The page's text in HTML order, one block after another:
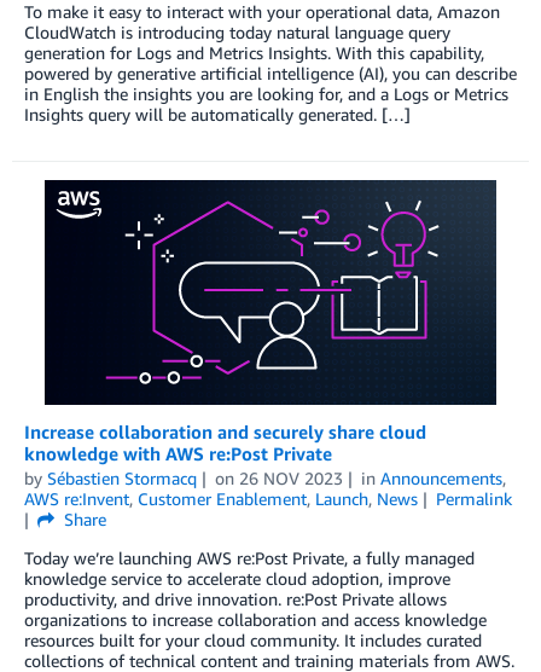
To make it easy to interact with your operational data, Amazon
CloudWatch is introducing today natural language query
generation for Logs and Metrics Insights. With this capability,
powered by generative artificial intelligence (AI), you can describe
in English the insights you are looking for, and a Logs or Metrics
Insights query will be automatically generated. […]
Increase collaboration and securely share cloud
knowledge with AWS re:Post Private
by Sébastien Stormacq on 26 NOV 2023 in Announcements,
AWS re:Invent, Customer Enablement, Launch, News
Permalink
Share
Today we’re launching AWS re:Post Private, a fully managed
knowledge service to accelerate cloud adoption, improve
productivity, and drive innovation. re:Post Private allows
organizations to increase collaboration and access knowledge
resources built for your cloud community. It includes curated
collections of technical content and training materials from AWS.